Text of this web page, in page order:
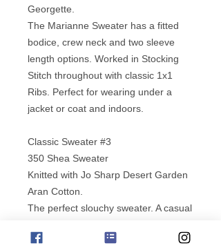
Georgette.
The Marianne Sweater has a fitted
bodice, crew neck and two sleeve
length options. Worked in Stocking
Stitch throughout with classic 1x1
Ribs. Perfect for wearing under a
jacket or coat and indoors.
Classic Sweater #3
350 Shea Sweater
Knitted with Jo Sharp Desert Garden
Aran Cotton.
The perfect slouchy sweater. A casual
sleeve tops & a flattering wide bodice